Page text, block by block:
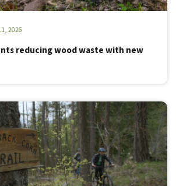
2026
reducing wood waste with new